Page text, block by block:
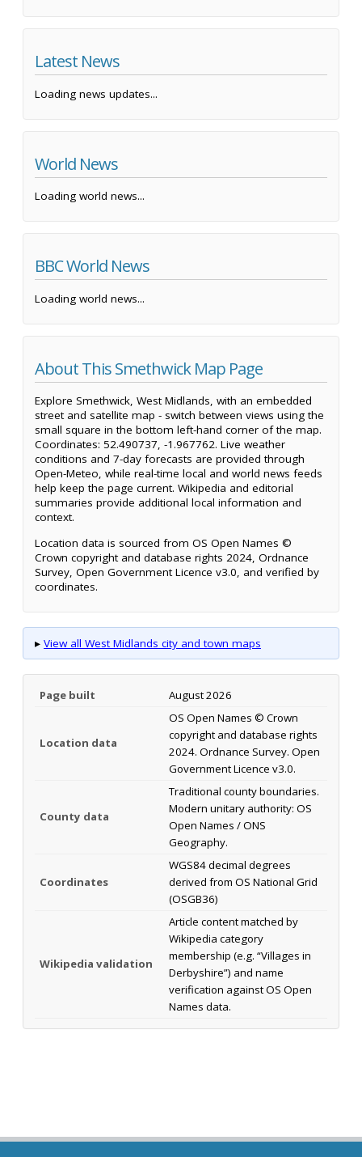
Latest News
Loading news updates...
World News
Loading world news...
BBC World News
Loading world news...
About This Smethwick Map Page
Explore Smethwick, West Midlands, with an embedded
street and satellite map - switch between views using the
small square in the bottom left-hand corner of the map.
Coordinates: 52.490737, -1.967762. Live weather
conditions and 7-day forecasts are provided through
Open-Meteo, while real-time local and world news feeds
help keep the page current. Wikipedia and editorial
summaries provide additional local information and
context.
Location data is sourced from OS Open Names ©
Crown copyright and database rights 2024, Ordnance
Survey, Open Government Licence v3.0, and verified by
coordinates.
▸ View all West Midlands city and town maps
Page built August 2026
Location data
OS Open Names © Crown
copyright and database rights
2024. Ordnance Survey. Open
Government Licence v3.0.
County data
Traditional county boundaries.
Modern unitary authority: OS
Open Names / ONS
Geography.
Coordinates
WGS84 decimal degrees
derived from OS National Grid
(OSGB36)
Wikipedia validation
Article content matched by
Wikipedia category
membership (e.g. “Villages in
Derbyshire”) and name
verification against OS Open
Names data.